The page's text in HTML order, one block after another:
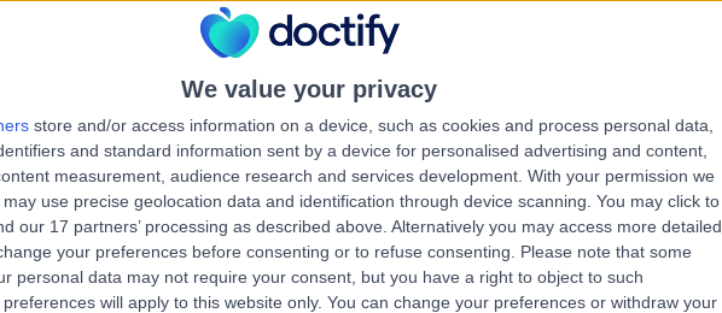
We value your privacy
store and/or access information on a device, such as cookies and process personal data,
and standard information sent by a device for personalised advertising and content,
measurement, audience research and services development. With your permission we
use precise geolocation data and identification through device scanning. You may click to
our 17 partners’ processing as described above. Alternatively you may access more detailed
your preferences before consenting or to refuse consenting.
Please note that some
personal data may not require your consent, but you have a right to object to such
will apply to this website only. You can change your preferences or withdraw your